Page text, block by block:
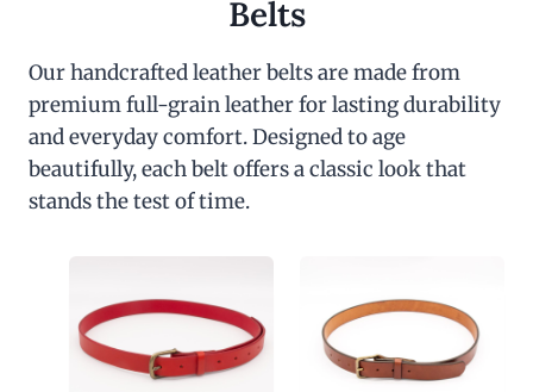
Belts
Our handcrafted leather belts are made from
premium full-grain leather for lasting durability
and everyday comfort. Designed to age
beautifully, each belt offers a classic look that
stands the test of time.